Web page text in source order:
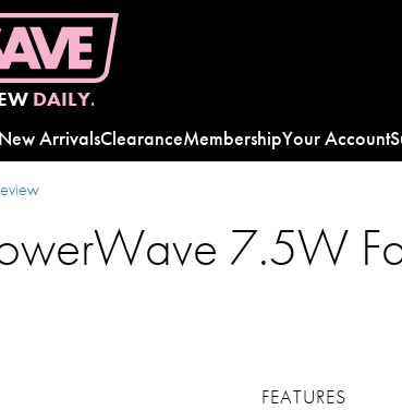
DAILY.
New ArrivalsClearanceMembershipYour Account
7.5W
FEATURES